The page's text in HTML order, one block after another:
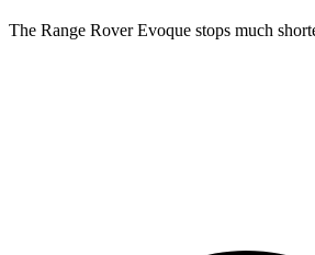
The Range Rover Evoque stops much